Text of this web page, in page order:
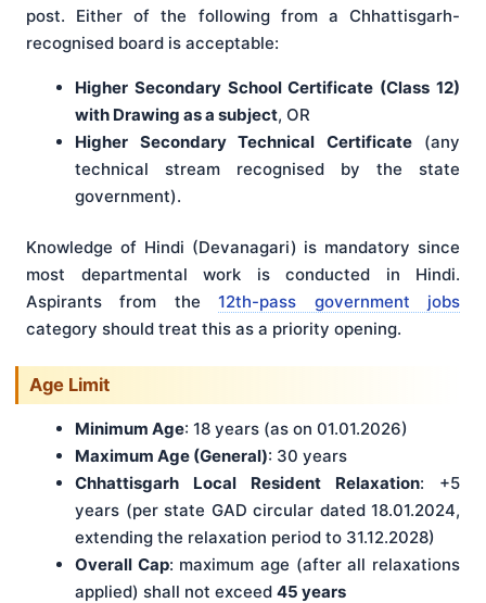
post. Either of the following from a Chhattisgarh-
recognised board is acceptable:
Higher Secondary School Certificate (Class 12)
with Drawing as a subject, OR
Higher Secondary Technical Certificate(any
technical stream recognised by the state
government).
Knowledge of Hindi (Devanagari) is mandatory since
most departmental work is conducted in Hindi.
Aspirants from the12th-pass government jobs
category should treat this as a priority opening.
Age Limit
Minimum Age: 18 years (as on 01.01.2026)
Maximum Age (General): 30 years
Chhattisgarh Local Resident Relaxation: +5
years (per state GAD circular dated 18.01.2024,
extending the relaxation period to 31.12.2028)
Overall Cap: maximum age (after all relaxations
applied) shall not exceed 45 years